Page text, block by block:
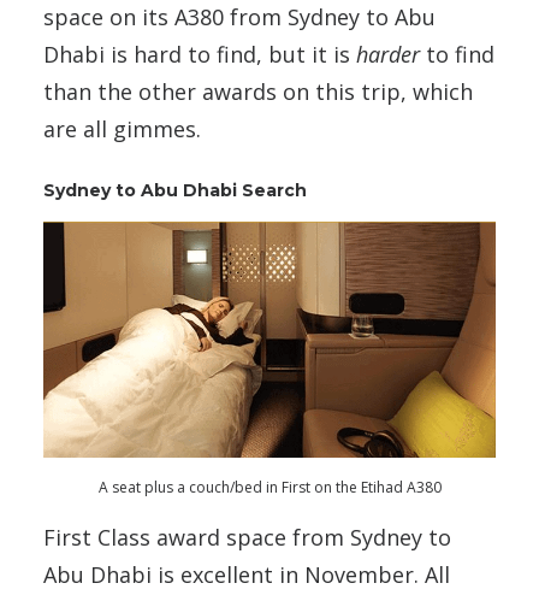
space on its A380 from Sydney to Abu
Dhabi is hard to find, but it is harderto find
than the other awards on this trip, which
are all gimmes.
Sydney to Abu Dhabi Search
A seat plus a couch/bed in First on the Etihad A380
First Class award space from Sydney to
Abu Dhabi is excellent in November. All